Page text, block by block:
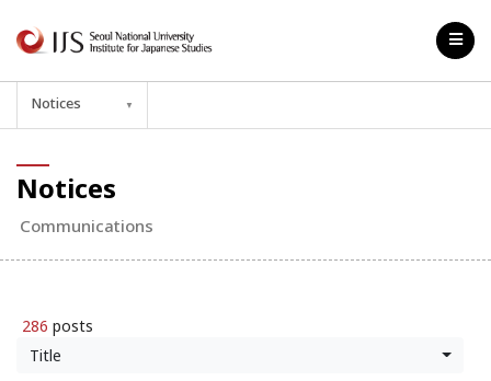
Notices ▼
Notices
Communications
286 posts
Title